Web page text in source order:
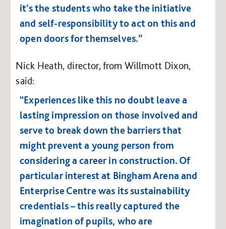
it’s the students who take the initiative
and self-responsibility to act on this and
open doors for themselves.”
Nick Heath, director, from Willmott Dixon,
said:
“Experiences like this no doubt leave a
lasting impression on those involved and
serve to break down the barriers that
might prevent a young person from
considering a career in construction. Of
particular interest at Bingham Arena and
Enterprise Centre was its sustainability
credentials – this really captured the
imagination of pupils, who are